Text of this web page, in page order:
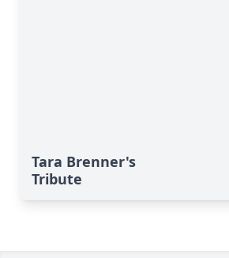
Tara Brenner's
Tribute